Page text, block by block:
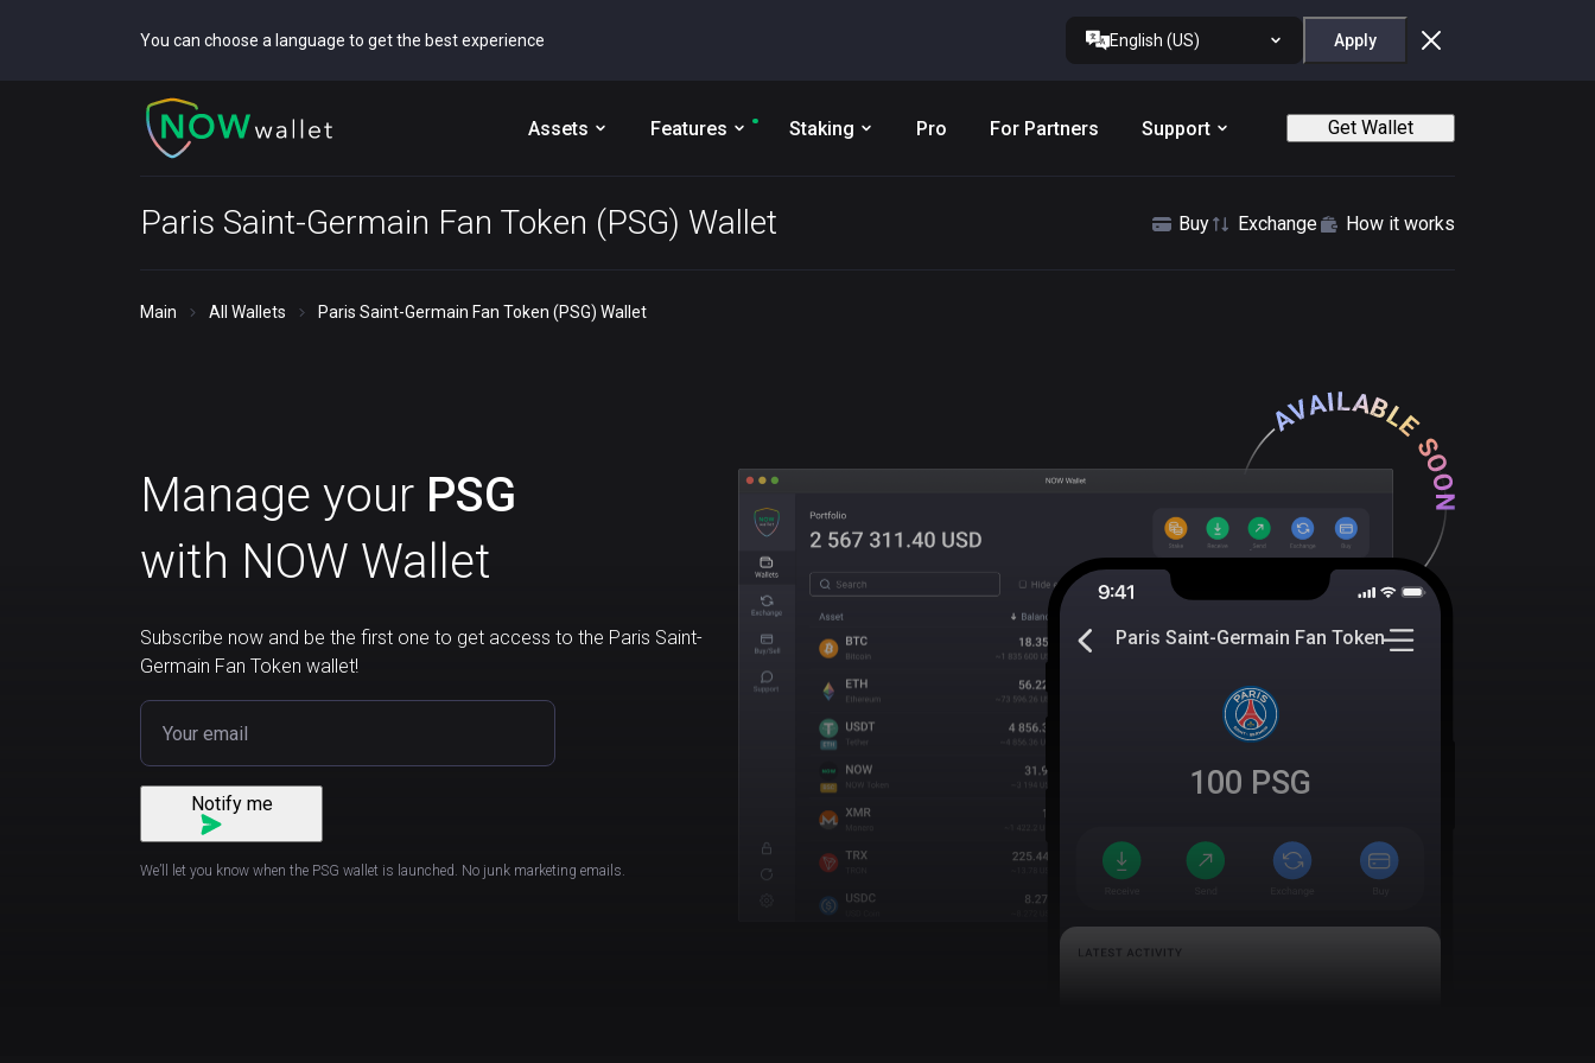
You can choose a language to get the best experience English (US) Apply
Assets Features Staking Pro For Partners Support Get Wallet
Paris Saint-Germain Fan Token (PSG) Wallet Buy Exchange How it works
Main All Wallets Paris Saint-Germain Fan Token (PSG) Wallet
Manage your PSG
with NOW Wallet
Subscribe now and be the first one to get access to the Paris Saint-
Germain Fan Token wallet!
Notify me
We’ll let you know when the PSG wallet is launched. No junk marketing emails.
Paris Saint-Germain Fan Token
100 PSG